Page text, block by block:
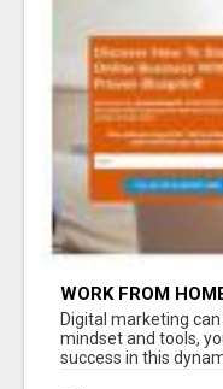
WORK FROM
Digital marketing
mindset and tools,
success in this